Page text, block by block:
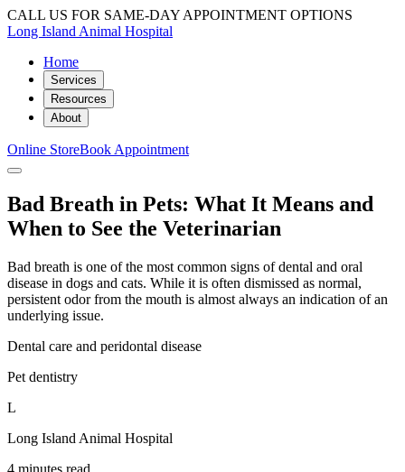
CALL US FOR SAME-DAY APPOINTMENT OPTIONS
Long Island Animal Hospital
Home
Services
Resources
About
Online StoreBook Appointment
Bad Breath in Pets: What It Means and
When to See the Veterinarian
Bad breath is one of the most common signs of dental and oral
disease in dogs and cats. While it is often dismissed as normal,
persistent odor from the mouth is almost always an indication of an
underlying issue.
Dental care and peridontal disease
Pet dentistry
L
Long Island Animal Hospital
4 minutes read